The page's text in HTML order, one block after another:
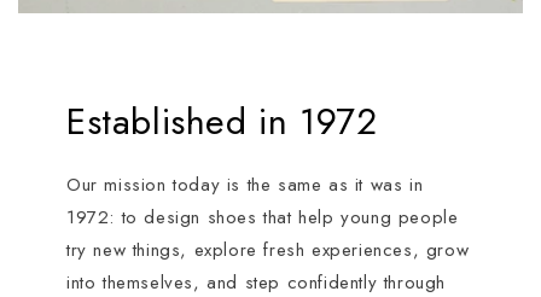
Established in 1972
Our mission today is the same as it was in
1972: to design shoes that help young people
try new things, explore fresh experiences, grow
into themselves, and step confidently through